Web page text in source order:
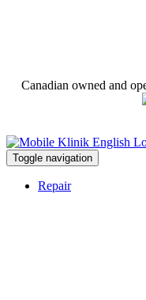
Canadian owned and
Toggle navigation
Repair